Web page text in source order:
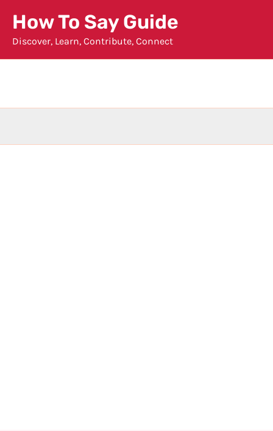
content
How To Say Guide
Discover, Learn, Contribute, Connect